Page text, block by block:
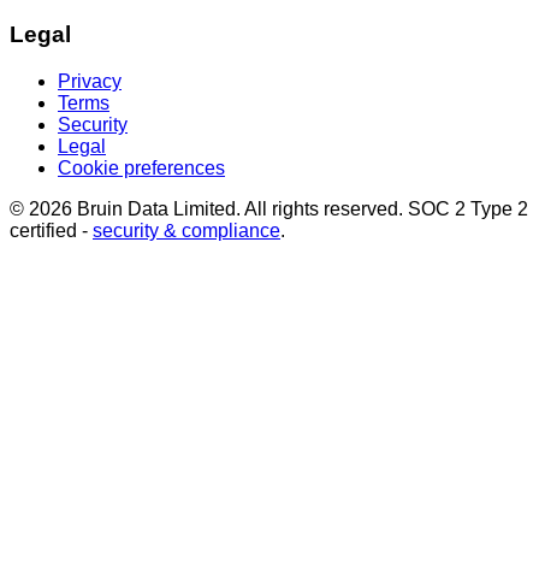
Legal
Privacy
Terms
Security
Legal
Cookie preferences
© 2026 Bruin Data Limited. All rights reserved. SOC 2 Type 2
certified - security & compliance.